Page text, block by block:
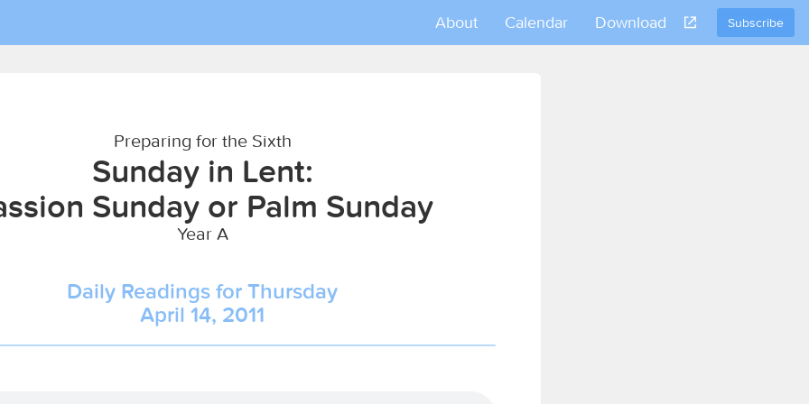
Subscribe
About Calendar Download
Preparing for the Sixth
Sunday in Lent:
Sunday or Palm Sunday
Year A
Daily Readings for Thursday
April 14, 2011